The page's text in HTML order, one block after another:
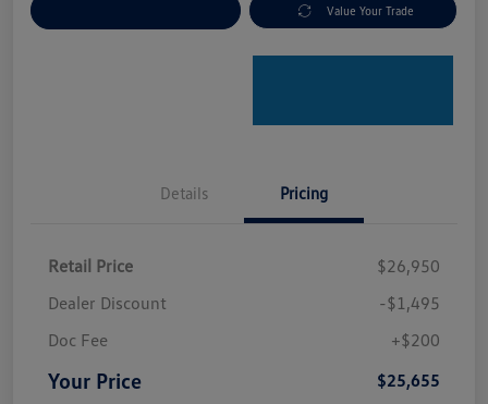
Value Your Trade
Details Pricing
Retail Price
$26,950
Dealer Discount
-$1,495
Doc Fee
+$200
Your Price $25,655